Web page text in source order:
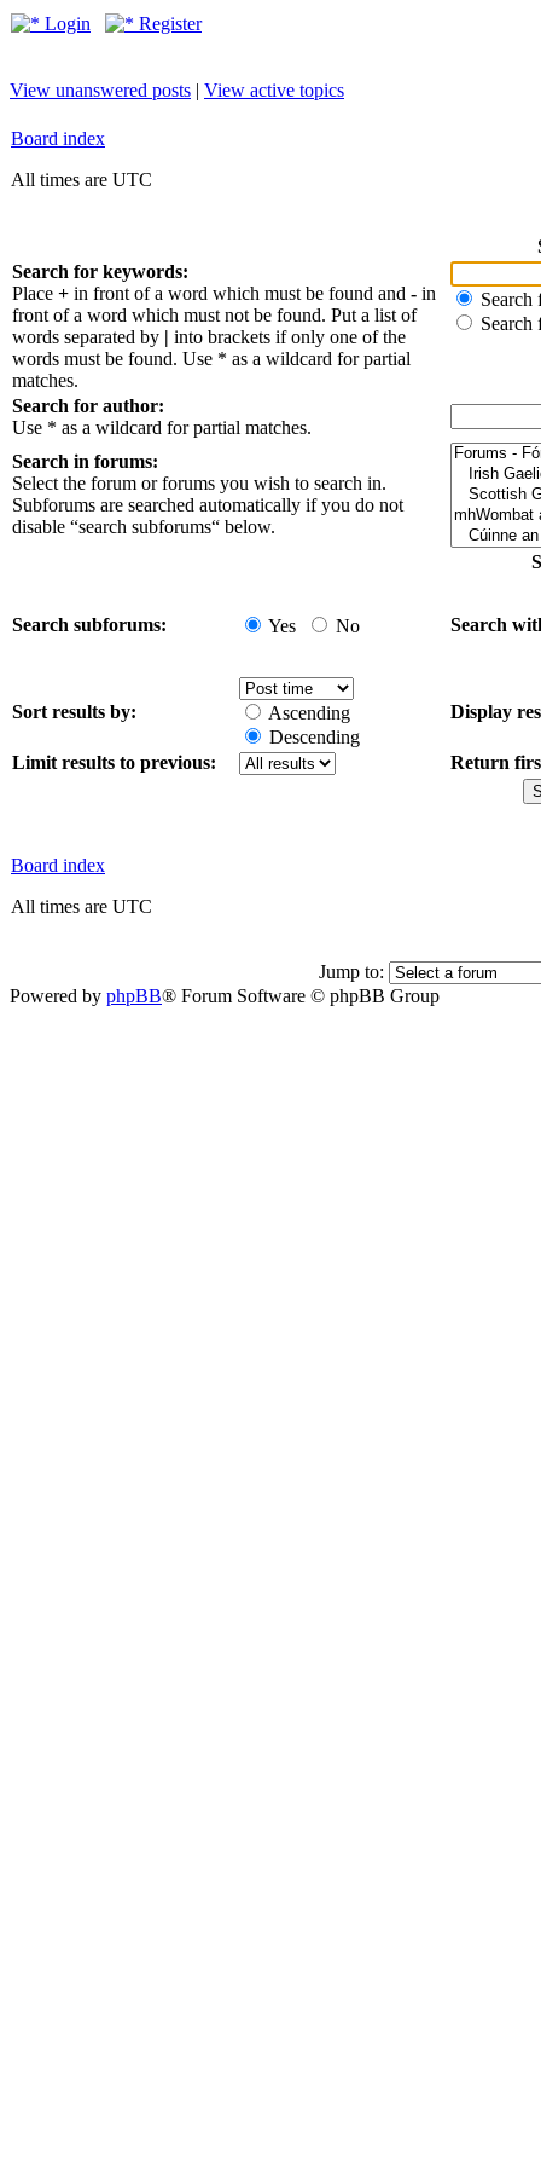
Login Register
View unanswered posts | View active topics
Board index
All times are UTC
Search for keywords:
Place + in front of a word which must be found and - in
front of a word which must not be found. Put a list of
words separated by | into brackets if only one of the
words must be found. Use * as a wildcard for partial
matches.
Search
Search
Search for author:
Use * as a wildcard for partial matches.
Search in forums:
Select the forum or forums you wish to search in.
Subforums are searched automatically if you do not
disable “search subforums“ below.
Search subforums: Yes No Search
Sort results by:
Ascending
Descending
Display
Limit results to previous: Return
Board index
All times are UTC
Jump to:
Powered by phpBB® Forum Software © phpBB Group